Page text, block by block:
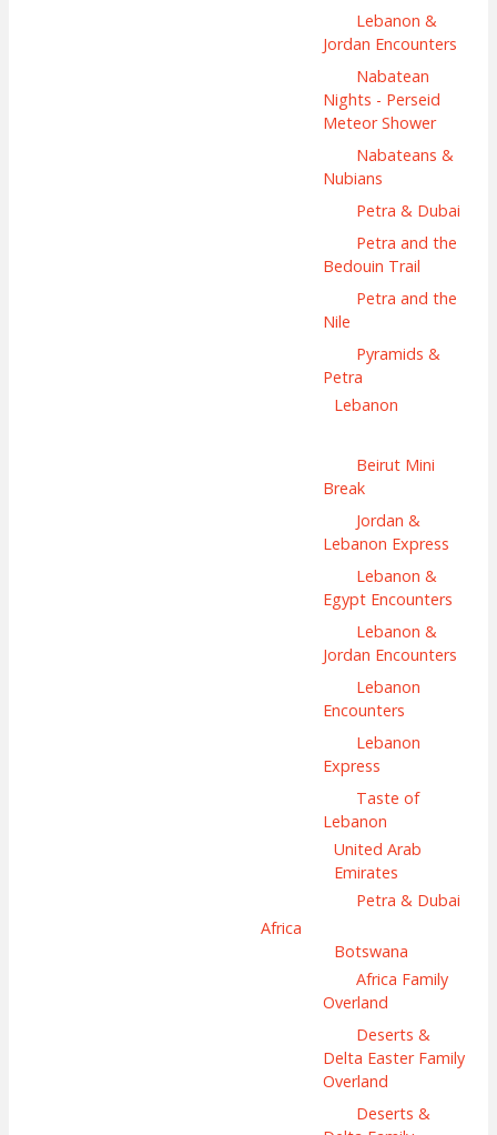
Lebanon &
Jordan Encounters
Nabatean
Nights - Perseid
Meteor Shower
Nabateans &
Nubians
Petra & Dubai
Petra and the
Bedouin Trail
Petra and the
Nile
Pyramids &
Petra
Lebanon
Beirut Mini
Break
Jordan &
Lebanon Express
Lebanon &
Egypt Encounters
Lebanon &
Jordan Encounters
Lebanon
Encounters
Lebanon
Express
Taste of
Lebanon
United Arab
Emirates
Petra & Dubai
Africa
Botswana
Africa Family
Overland
Deserts &
Delta Easter Family
Overland
Deserts &